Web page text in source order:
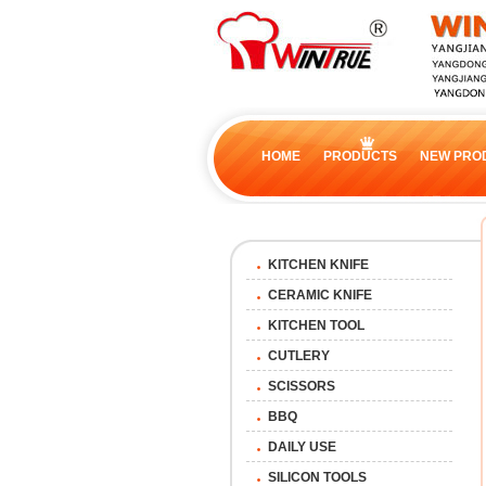
HOME PRODUCTS NEW
KITCHEN KNIFE
CERAMIC KNIFE
KITCHEN TOOL
CUTLERY
SCISSORS
BBQ
DAILY USE
SILICON TOOLS